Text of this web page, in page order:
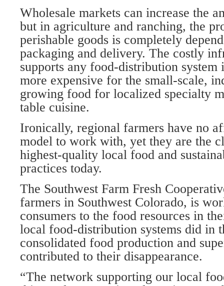
Wholesale markets can increase the
but in agriculture and ranching, the
perishable goods is completely
packaging and delivery. The costly
supports any food-distribution system
more expensive for the small-scale,
growing food for localized specialty
table cuisine.
Ironically, regional farmers have no
model to work with, yet they are the
highest-quality local food and
practices today.
The Southwest Farm Fresh
farmers in Southwest Colorado, is
consumers to the food resources in
local food-distribution systems did in
consolidated food production and
contributed to their disappearance.
“The network supporting our local